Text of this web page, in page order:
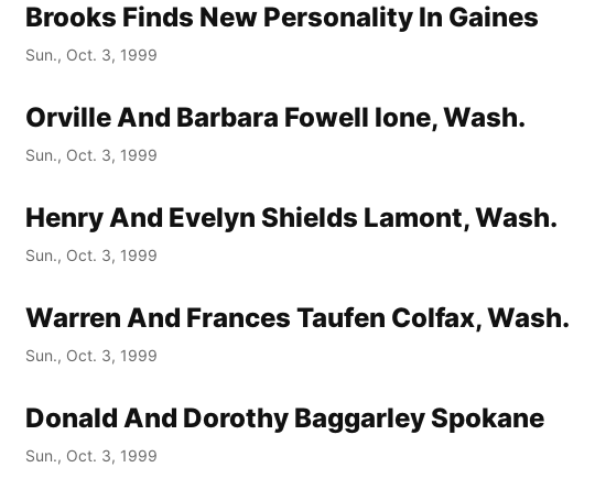
Brooks Finds New Personality In Gaines
Sun., Oct. 3, 1999
Orville And Barbara Fowell Ione, Wash.
Sun., Oct. 3, 1999
Henry And Evelyn Shields Lamont, Wash.
Sun., Oct. 3, 1999
Warren And Frances Taufen Colfax, Wash.
Sun., Oct. 3, 1999
Donald And Dorothy Baggarley Spokane
Sun., Oct. 3, 1999